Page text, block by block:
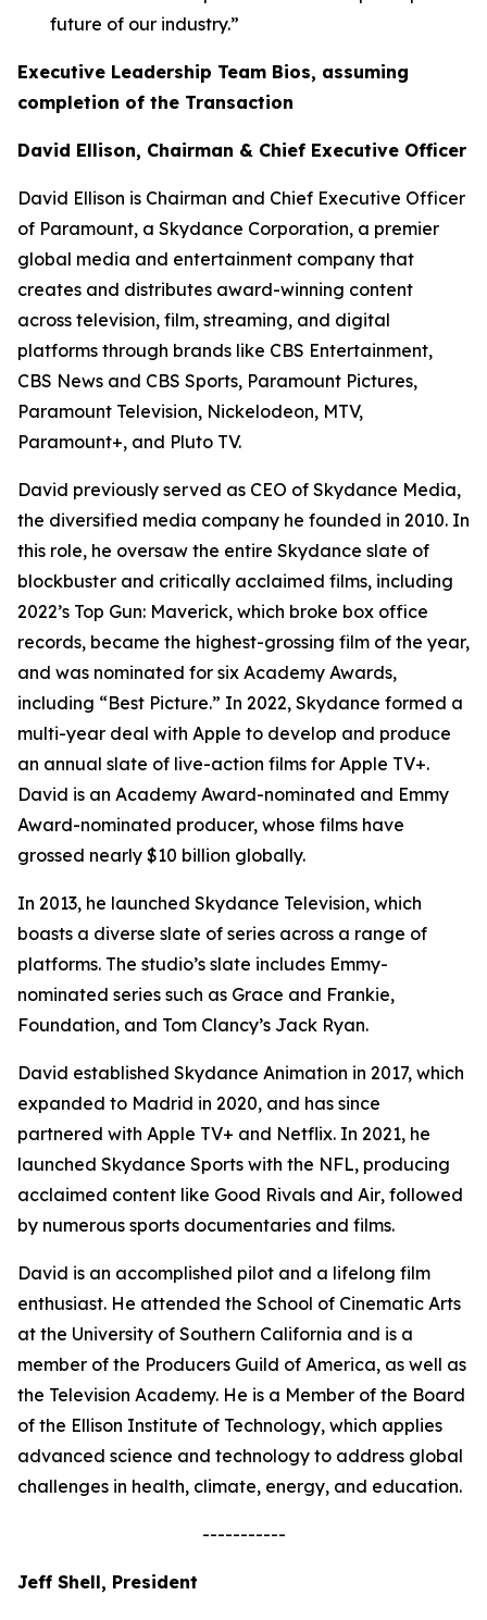
future of our industry.”
Executive Leadership Team Bios, assuming
completion of the Transaction
David Ellison, Chairman & Chief Executive Officer
David Ellison is Chairman and Chief Executive Officer
of Paramount, a Skydance Corporation, a premier
global media and entertainment company that
creates and distributes award-winning content
across television, film, streaming, and digital
platforms through brands like CBS Entertainment,
CBS News and CBS Sports, Paramount Pictures,
Paramount Television, Nickelodeon, MTV,
Paramount+, and Pluto TV.
David previously served as CEO of Skydance Media,
the diversified media company he founded in 2010. In
this role, he oversaw the entire Skydance slate of
blockbuster and critically acclaimed films, including
2022’s Top Gun: Maverick, which broke box office
records, became the highest-grossing film of the year,
and was nominated for six Academy Awards,
including “Best Picture.” In 2022, Skydance formed a
multi-year deal with Apple to develop and produce
an annual slate of live-action films for Apple TV+.
David is an Academy Award-nominated and Emmy
Award-nominated producer, whose films have
grossed nearly $10 billion globally.
In 2013, he launched Skydance Television, which
boasts a diverse slate of series across a range of
platforms. The studio’s slate includes Emmy-
nominated series such as Grace and Frankie,
Foundation, and Tom Clancy’s Jack Ryan.
David established Skydance Animation in 2017, which
expanded to Madrid in 2020, and has since
partnered with Apple TV+ and Netflix. In 2021, he
launched Skydance Sports with the NFL, producing
acclaimed content like Good Rivals and Air, followed
by numerous sports documentaries and films.
David is an accomplished pilot and a lifelong film
enthusiast. He attended the School of Cinematic Arts
at the University of Southern California and is a
member of the Producers Guild of America, as well as
the Television Academy. He is a Member of the Board
of the Ellison Institute of Technology, which applies
advanced science and technology to address global
challenges in health, climate, energy, and education.
-----------
Jeff Shell, President